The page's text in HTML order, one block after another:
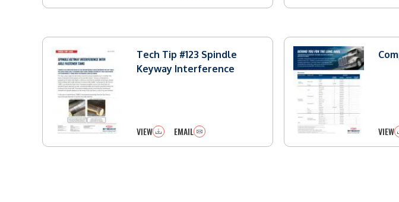
Tech Tip #123 Spindle
Keyway Interference
VIEW EMAIL VIEW